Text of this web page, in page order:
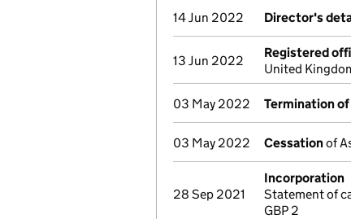
14 Jun 2022 Director's
13 Jun 2022
Registered
United
03 May 2022 Termination
03 May 2022 Cessationof
28 Sep 2021
Incorporation
Statement of
GBP 2